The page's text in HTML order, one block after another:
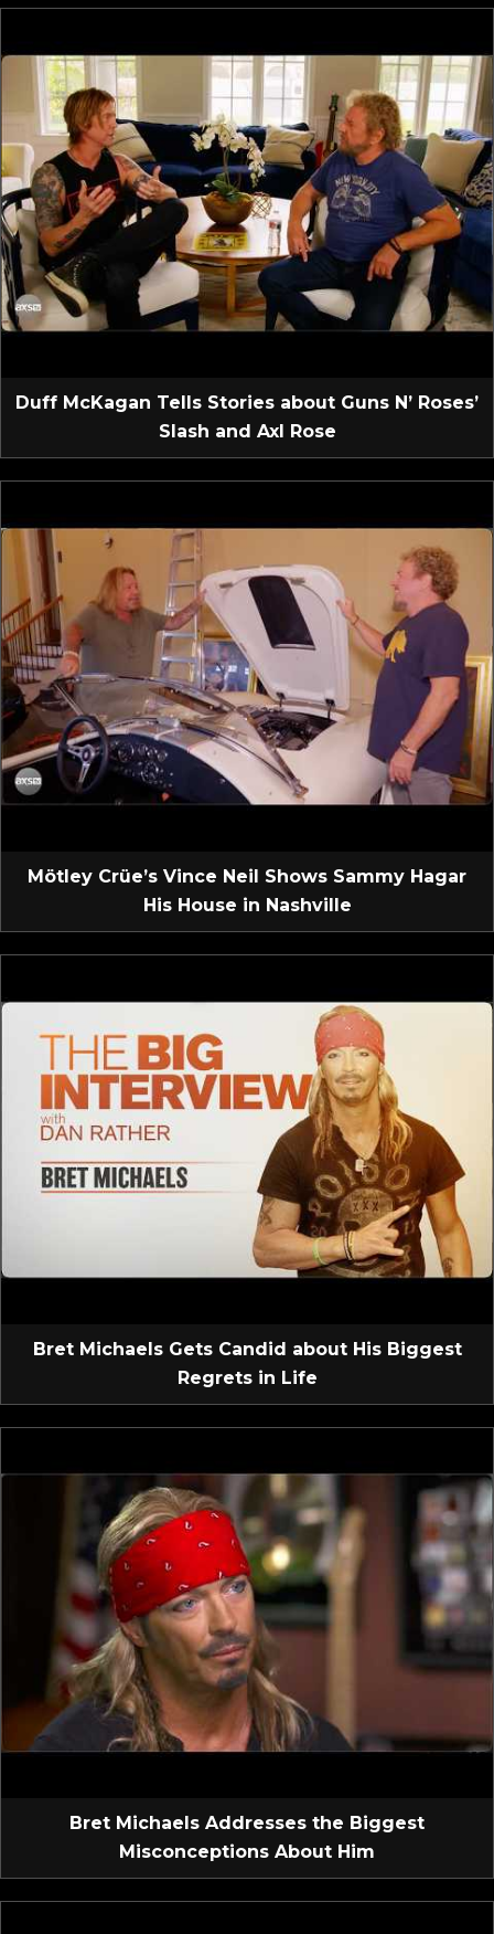
Duff McKagan Tells Stories about Guns N’ Roses’
Slash and Axl Rose
Mötley Crüe’s Vince Neil Shows Sammy Hagar
His House in Nashville
Bret Michaels Gets Candid about His Biggest
Regrets in Life
Bret Michaels Addresses the Biggest
Misconceptions About Him